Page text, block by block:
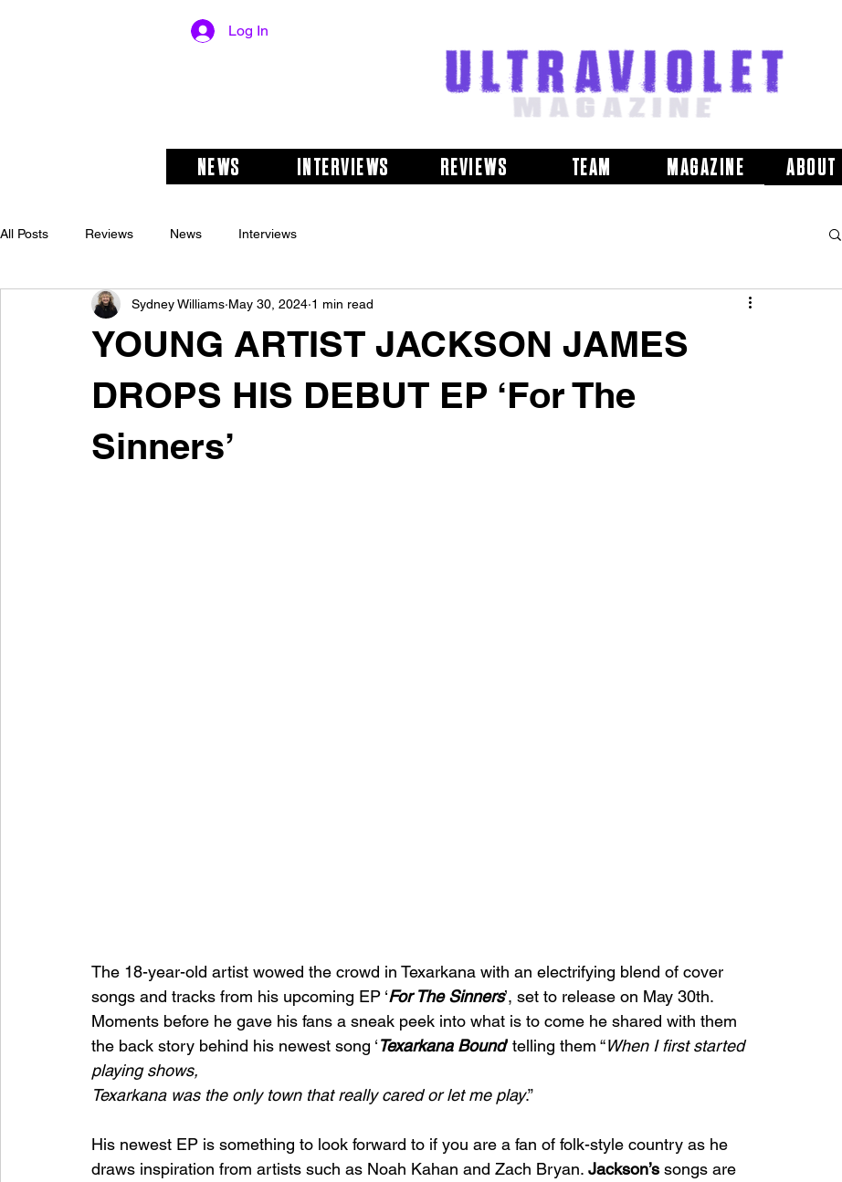
Log In
NEWS INTERVIEWS REVIEWS TEAM MAGAZINE ABOUT
All Posts Reviews News Interviews
YOUNG ARTIST JACKSON JAMES
DROPS HIS DEBUT EP ‘For The
Sinners’
Sydney Williams May 30, 2024 1 min read
The 18-year-old artist wowed the crowd in Texarkana with an electrifying blend of cover
songs and tracks from his upcoming EP ‘For The Sinners’, set to release on May 30th.
Moments before he gave his fans a sneak peek into what is to come he shared with them
the back story behind his newest song ‘Texarkana Bound’ telling them “When I first started
playing shows,
Texarkana was the only town that really cared or let me play.”
His newest EP is something to look forward to if you are a fan of folk-style country as he
draws inspiration from artists such as Noah Kahan and Zach Bryan. Jackson’s songs are